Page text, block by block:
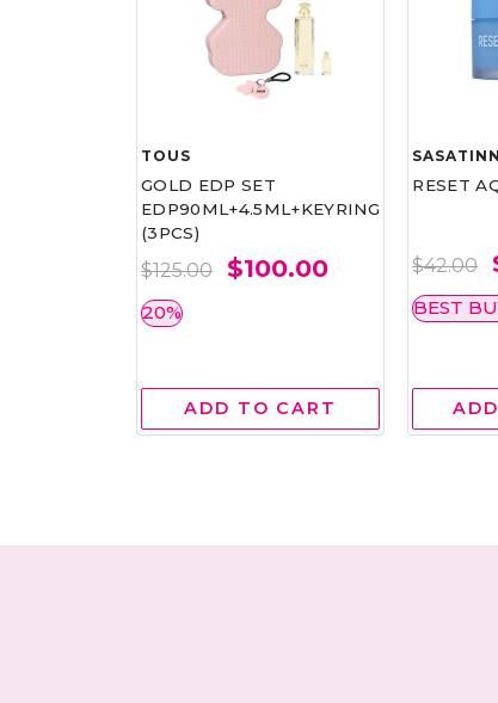
TOUS
GOLD EDP SET
EDP90ML+4.5ML+KEYRING
(3PCS)
$125.00 $100.00
20%
ADD TO CART
RESET
$42.00
BEST